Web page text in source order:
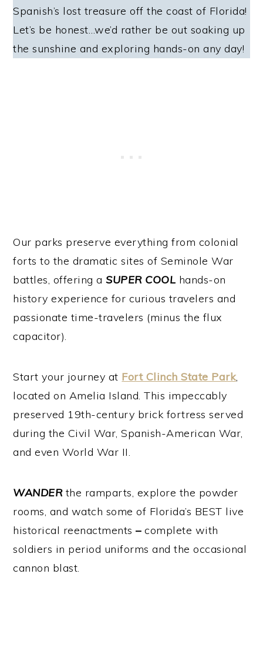
Spanish’s lost treasure off the coast of Florida!
Let’s be honest…we’d rather be out soaking up
the sunshine and exploring hands-on any day!
Our parks preserve everything from colonial
forts to the dramatic sites of Seminole War
battles, offering aSUPER COOL hands-on
history experience for curious travelers and
passionate time-travelers (minus the flux
capacitor).
Start your journey at Fort Clinch State Park,
located on Amelia Island. This impeccably
preserved 19th-century brick fortress served
during the Civil War, Spanish-American War,
and even World War II.
WANDERthe ramparts, explore the powder
rooms, and watch some of Florida’s BEST live
historical reenactments–complete with
soldiers in period uniforms and the occasional
cannon blast.